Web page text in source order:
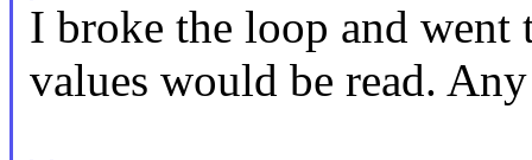
I broke the loop and went
values would be read.